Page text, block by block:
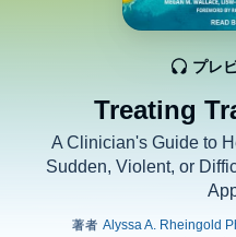
Treating
A Clinician's Guide to
Sudden, Violent, or
プレ